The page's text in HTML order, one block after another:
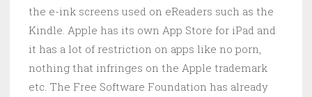
the e-ink screens used on eReaders such as the
Kindle. Apple has its own App Store for iPad and
it has a lot of restriction on apps like no porn,
nothing that infringes on the Apple trademark
etc. The Free Software Foundation has already